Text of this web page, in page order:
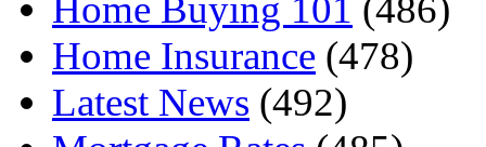
Home Buying 101 (486)
Home Insurance (478)
Latest News (492)